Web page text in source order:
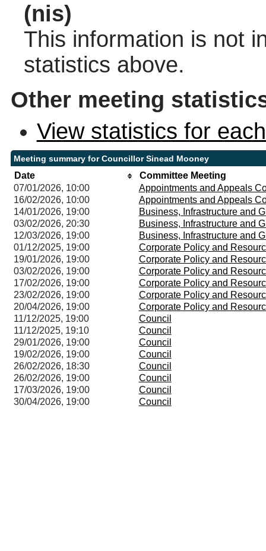
(nis)
This information is not
statistics above.
Other meeting
View statistics for
Meeting summary for Councillor Sinead Mooney
Date
Committee Meeting
07/01/2026, 10:00
Appointments and Appeals
16/02/2026, 10:00
Appointments and Appeals
14/01/2026, 19:00
Business, Infrastructure and
03/02/2026, 20:30
Business, Infrastructure and
12/03/2026, 19:00
Business, Infrastructure and
01/12/2025, 19:00
Corporate Policy and
19/01/2026, 19:00
Corporate Policy and
03/02/2026, 19:00
Corporate Policy and
17/02/2026, 19:00
Corporate Policy and
23/02/2026, 19:00
Corporate Policy and
20/04/2026, 19:00
Corporate Policy and
11/12/2025, 19:00
Council
11/12/2025, 19:10 Council
29/01/2026, 19:00 Council
19/02/2026, 19:00 Council
26/02/2026, 18:30 Council
26/02/2026, 19:00 Council
17/03/2026, 19:00 Council
30/04/2026, 19:00 Council